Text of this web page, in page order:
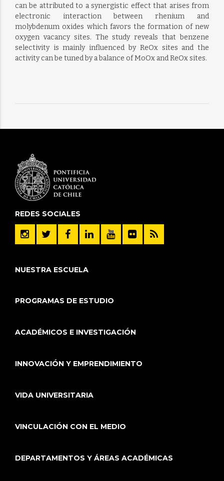
can be attributed to a synergistic effect that arises from
electronic interaction between rhenium and
molybdenum oxides which favors the formation of new
oxygen vacancy sites. The study reveals that benzene
selectivity is mainly influenced by ReOx sites and the
activity can be tuned by a balance of MoOx and ReOx sites.
REDES SOCIALES
NUESTRA ESCUELA
PROGRAMAS DE ESTUDIO
ACADÉMICOS E INVESTIGACIÓN
INNOVACIÓN Y EMPRENDIMIENTO
VIDA UNIVERSITARIA
VINCULACIÓN CON EL MEDIO
DEPARTAMENTOS Y ÁREAS ACADÉMICAS